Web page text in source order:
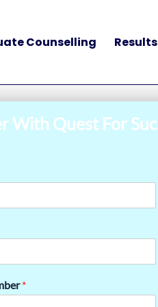
Counselling Results
With Quest For
*